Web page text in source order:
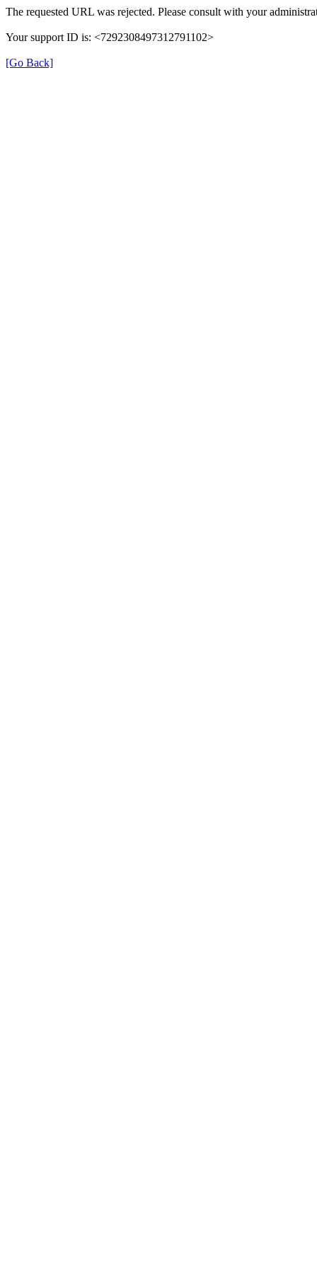
The requested URL was rejected. Please consult with your
Your support ID is: <7292308497312791102>
[Go Back]